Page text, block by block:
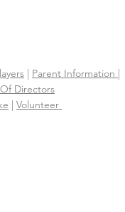
| Parent Information |
Directors
| Volunteer